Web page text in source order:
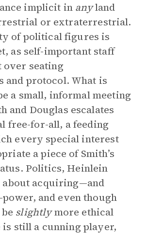
implicit in anyland
or extraterrestrial.
of political figures is
as self-important staff
over seating
and protocol. What is
a small, informal meeting
and Douglas escalates
free-for-all, a feeding
every special interest
a piece of Smith’s
Politics, Heinlein
acquiring—and
and even though
slightlymore ethical
is still a cunning player,